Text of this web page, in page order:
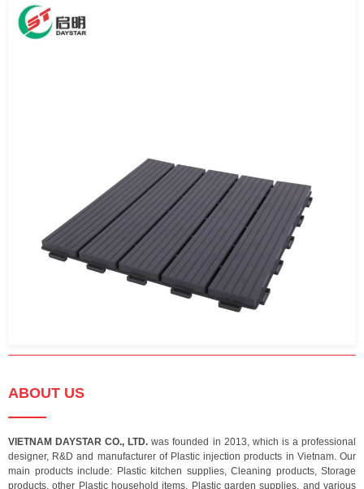
ABOUT US
VIETNAM DAYSTAR CO., LTD. was founded in 2013, which is a professional
designer, R&D and manufacturer of Plastic injection products in Vietnam. Our
main products include: Plastic kitchen supplies, Cleaning products, Storage
products, other Plastic household items, Plastic garden supplies, and various